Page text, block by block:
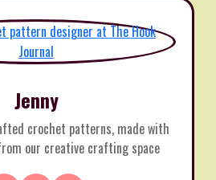
Jenny
crochet patterns, made with
our creative crafting space